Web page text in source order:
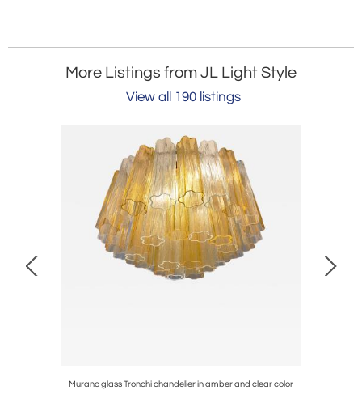
More Listings from JL Light Style
View all 190 listings
Murano glass Tronchi chandelier in amber and clear color